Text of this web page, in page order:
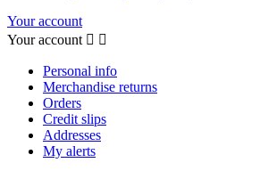
Your account
Your account  
Personal info
Merchandise returns
Orders
Credit slips
Addresses
My alerts